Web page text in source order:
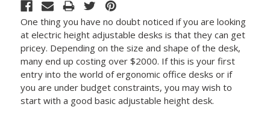
One thing you have no doubt noticed if you are looking
at electric height adjustable desks is that they can get
pricey. Depending on the size and shape of the desk,
many end up costing over $2000. If this is your first
entry into the world of ergonomic office desks or if
you are under budget constraints, you may wish to
start with a good basic adjustable height desk.